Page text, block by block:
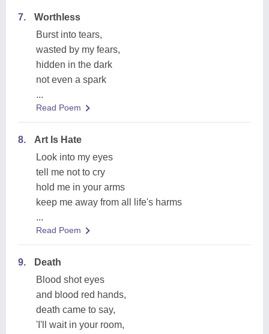
7.
Worthless
Burst into tears,
wasted by my fears,
hidden in the dark
not even a spark
...
Read Poem
8.
Art Is Hate
Look into my eyes
tell me not to cry
hold me in your arms
keep me away from all life's harms
...
Read Poem
9.
Death
Blood shot eyes
and blood red hands,
death came to say,
'I'll wait in your room,